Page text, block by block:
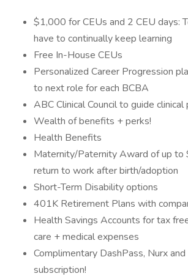
$1,000 for CEUs and 2 CEU days:
have to continually keep learning
Free In-House CEUs
Personalized Career Progression
to next role for each BCBA
ABC Clinical Council to guide
Wealth of benefits + perks!
Health Benefits
Maternity/Paternity Award of up to
return to work after birth/adoption
Short-Term Disability options
401K Retirement Plans with
Health Savings Accounts for tax
care + medical expenses
Complimentary DashPass, Nurx
subscription!